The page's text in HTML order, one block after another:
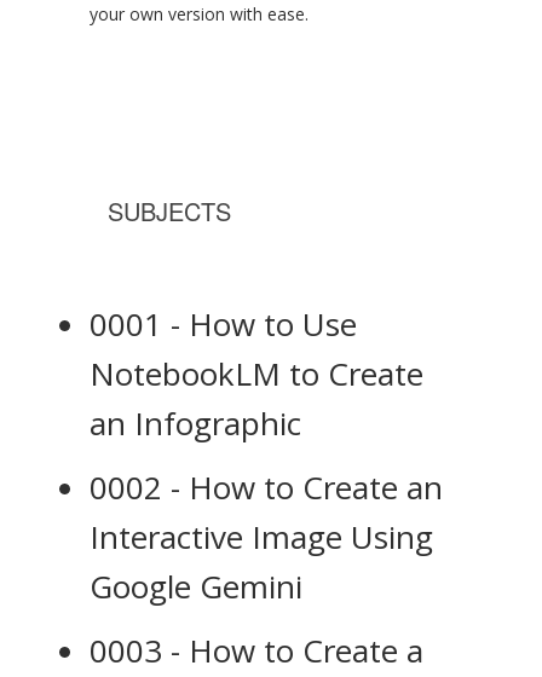
your own version with ease.
SUBJECTS
0001 - How to Use
NotebookLM to Create
an Infographic
0002 - How to Create an
Interactive Image Using
Google Gemini
0003 - How to Create a